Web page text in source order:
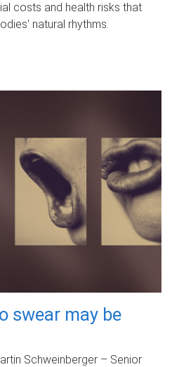
costs and health risks that
natural rhythms.
swear may be
Schweinberger – Senior